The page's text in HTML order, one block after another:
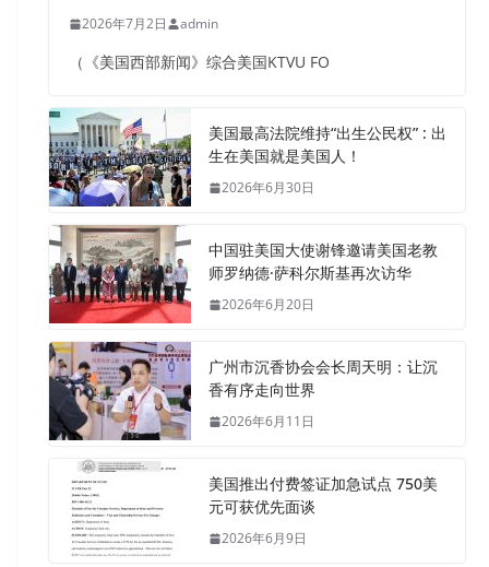
2026年7月2日 admin
（《美国西部新闻》综合美国KTVU FO
美国最高法院维持“出生公民权” : 出
生在美国就是美国人！
2026年6月30日
中国驻美国大使谢锋邀请美国老教
师罗纳德·萨科尔斯基再次访华
2026年6月20日
广州市沉香协会会长周天明：让沉
香有序走向世界
2026年6月11日
美国推出付费签证加急试点 750美
元可获优先面谈
2026年6月9日